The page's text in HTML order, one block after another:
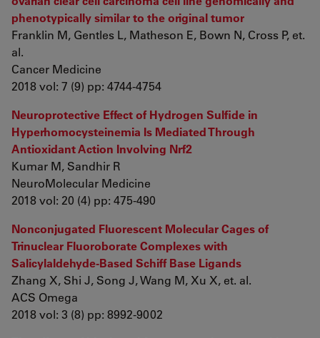
phenotypically similar to the original tumor
Franklin M, Gentles L, Matheson E, Bown N, Cross P, et.
al.
Cancer Medicine
2018 vol: 7 (9) pp: 4744-4754
Neuroprotective Effect of Hydrogen Sulfide in
Hyperhomocysteinemia Is Mediated Through
Antioxidant Action Involving Nrf2
Kumar M, Sandhir R
NeuroMolecular Medicine
2018 vol: 20 (4) pp: 475-490
Nonconjugated Fluorescent Molecular Cages of
Trinuclear Fluoroborate Complexes with
Salicylaldehyde-Based Schiff Base Ligands
Zhang X, Shi J, Song J, Wang M, Xu X, et. al.
ACS Omega
2018 vol: 3 (8) pp: 8992-9002